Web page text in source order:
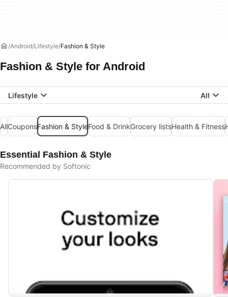
Android Lifestyle Fashion & Style
Fashion & Style for Android
Lifestyle All
AllCouponsFashion & StyleFood & DrinkGrocery listsHealth & Fitness
Essential Fashion & Style
Recommended by Softonic